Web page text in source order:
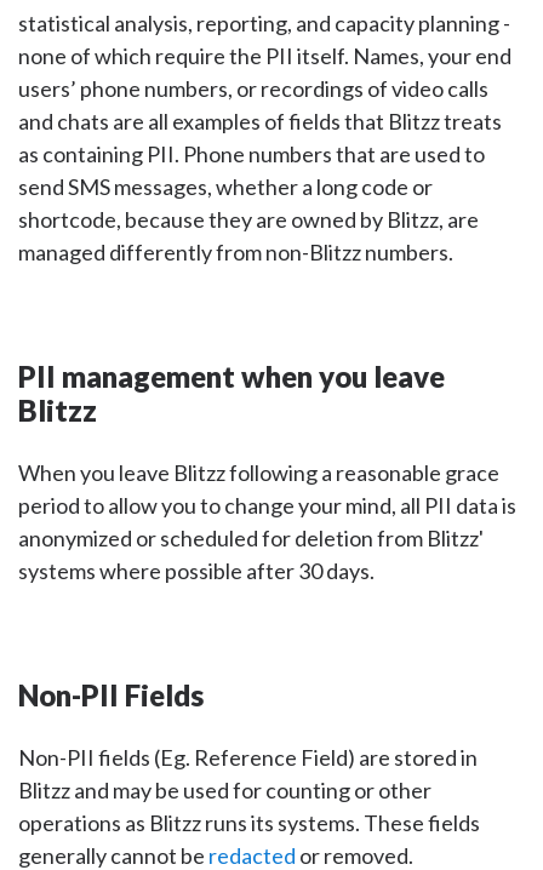
statistical analysis, reporting, and capacity planning -
none of which require the PII itself. Names, your end
users’ phone numbers, or recordings of video calls
and chats are all examples of fields that Blitzz treats
as containing PII. Phone numbers that are used to
send SMS messages, whether a long code or
shortcode, because they are owned by Blitzz, are
managed differently from non-Blitzz numbers.
PII management when you leave
Blitzz
When you leave Blitzz following a reasonable grace
period to allow you to change your mind, all PII data is
anonymized or scheduled for deletion from Blitzz'
systems where possible after 30 days.
Non-PII Fields
Non-PII fields (Eg. Reference Field) are stored in
Blitzz and may be used for counting or other
operations as Blitzz runs its systems. These fields
generally cannot be redacted or removed.